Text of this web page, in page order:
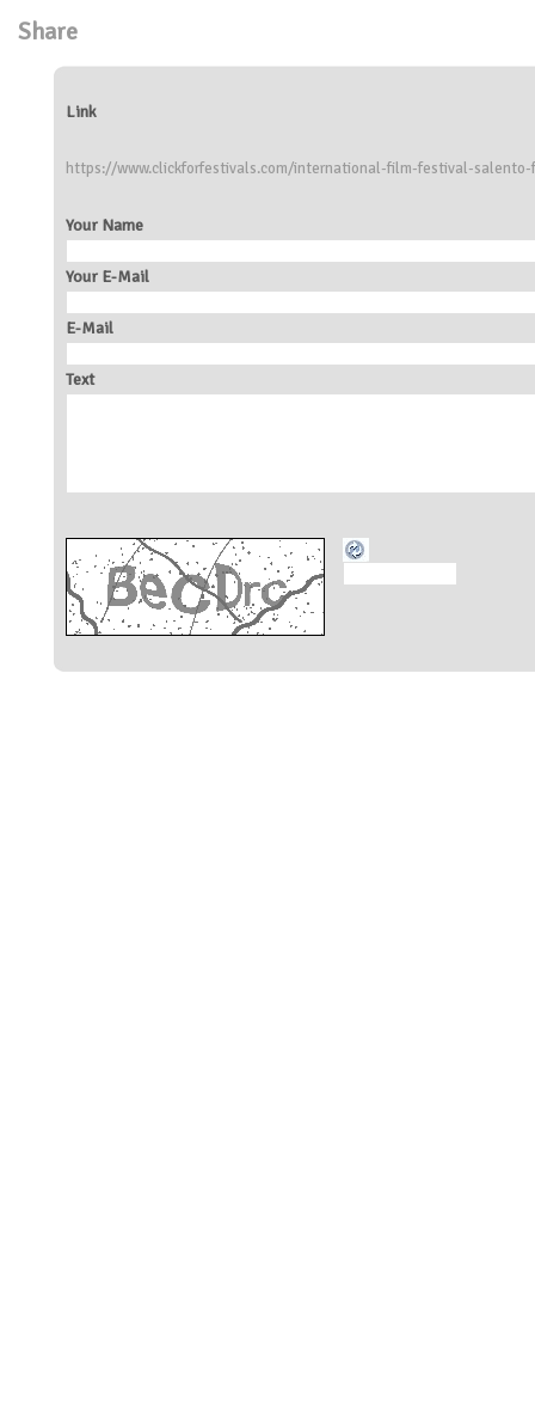
Share
Link
https://www.clickforfestivals.com/international-film-festival-
Your Name
Your E-Mail
E-Mail
Text